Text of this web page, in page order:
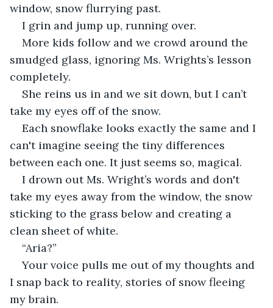
window, snow flurrying past.
I grin and jump up, running over.
More kids follow and we crowd around the
smudged glass, ignoring Ms. Wrights’s lesson
completely.
She reins us in and we sit down, but I can’t
take my eyes off of the snow.
Each snowflake looks exactly the same and I
can't imagine seeing the tiny differences
between each one. It just seems so, magical.
I drown out Ms. Wright’s words and don't
take my eyes away from the window, the snow
sticking to the grass below and creating a
clean sheet of white.
“Aria?”
Your voice pulls me out of my thoughts and
I snap back to reality, stories of snow fleeing
my brain.